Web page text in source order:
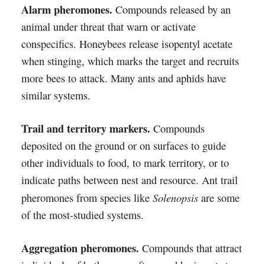
Alarm pheromones. Compounds released by an
animal under threat that warn or activate
conspecifics. Honeybees release isopentyl acetate
when stinging, which marks the target and recruits
more bees to attack. Many ants and aphids have
similar systems.
Trail and territory markers. Compounds
deposited on the ground or on surfaces to guide
other individuals to food, to mark territory, or to
indicate paths between nest and resource. Ant trail
pheromones from species like Solenopsisare some
of the most-studied systems.
Aggregation pheromones. Compounds that attract